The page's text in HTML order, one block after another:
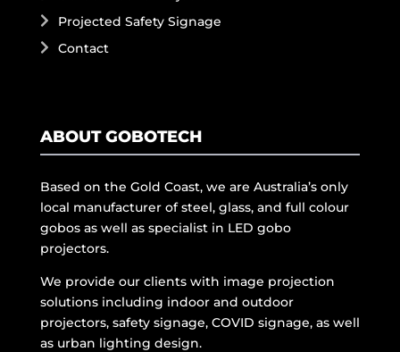
Projected Safety Signage
Contact
ABOUT GOBOTECH
Based on the Gold Coast, we are Australia’s only
local manufacturer of steel, glass, and full colour
gobos as well as specialist in LED gobo
projectors.
We provide our clients with image projection
solutions including indoor and outdoor
projectors, safety signage, COVID signage, as well
as urban lighting design.